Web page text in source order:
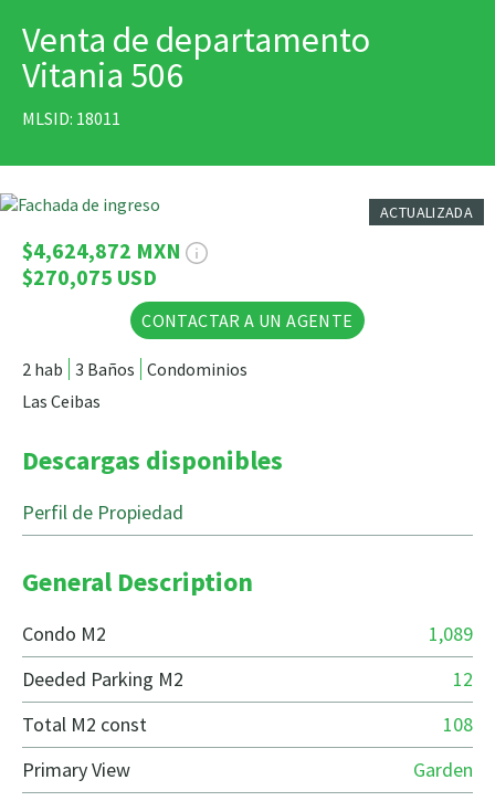
Venta de departamento
Vitania 506
MLSID: 18011
ACTUALIZADA
11 Fotos
$4,624,872 MXN
$270,075 USD
CONTACTAR A UN AGENTE
2 hab 3 Baños Condominios
Las Ceibas
Descargas disponibles
Perfil de Propiedad
General Description
Condo M2
1,089
Deeded Parking M2
12
Total M2 const
108
Primary View
Garden
IMPRIMIR